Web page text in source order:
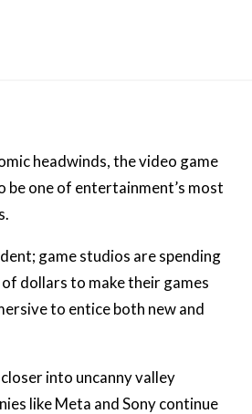
headwinds, the video game
be one of entertainment’s most
game studios are spending
dollars to make their games
to entice both new and
into uncanny valley
like Meta and Sony continue